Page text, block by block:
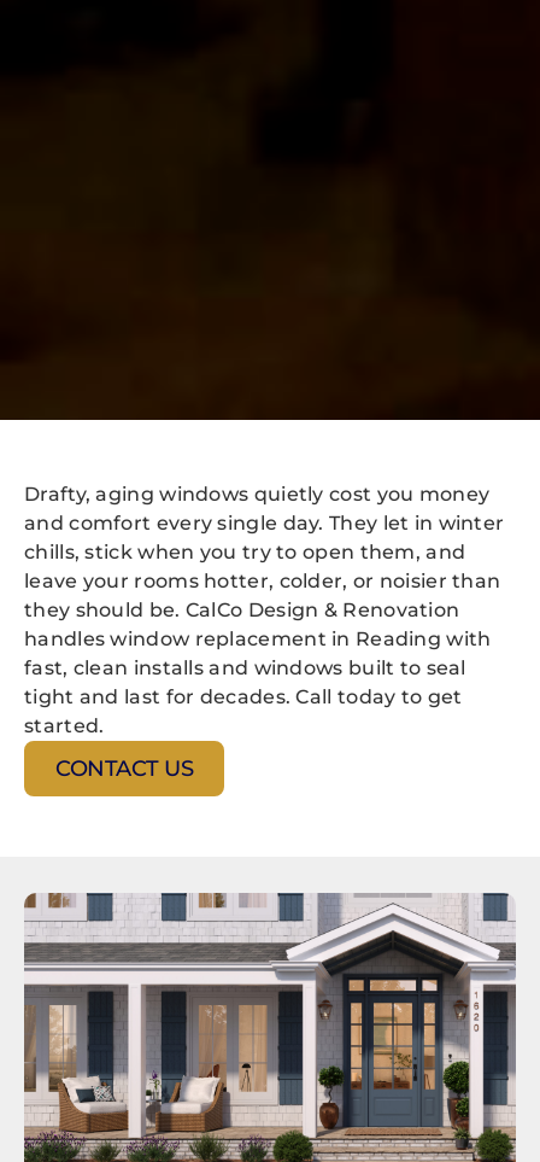
Drafty, aging windows quietly cost you money
and comfort every single day. They let in winter
chills, stick when you try to open them, and
leave your rooms hotter, colder, or noisier than
they should be. CalCo Design & Renovation
handles window replacement in Reading with
fast, clean installs and windows built to seal
tight and last for decades. Call today to get
started.
CONTACT US